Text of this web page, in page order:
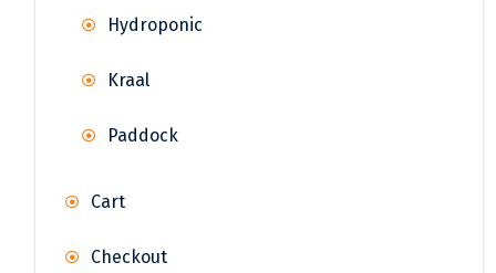
Hydroponic
Kraal
Paddock
Cart
Checkout